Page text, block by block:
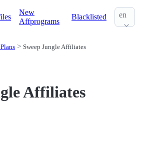
New
Affprograms
Blacklisted en
Sweep Jungle Affiliates
Affiliates